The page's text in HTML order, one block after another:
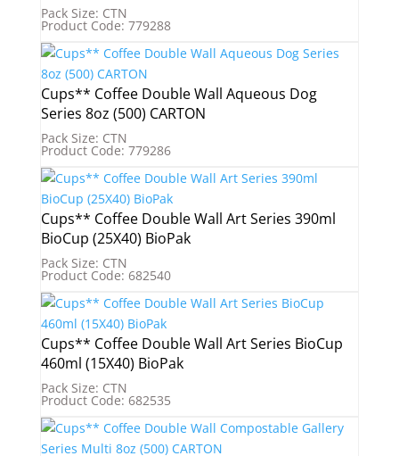
Pack Size: CTN
Product Code: 779288
Cups** Coffee Double Wall Aqueous Dog
Series 8oz (500) CARTON
Pack Size: CTN
Product Code: 779286
Cups** Coffee Double Wall Art Series 390ml
BioCup (25X40) BioPak
Pack Size: CTN
Product Code: 682540
Cups** Coffee Double Wall Art Series BioCup
460ml (15X40) BioPak
Pack Size: CTN
Product Code: 682535